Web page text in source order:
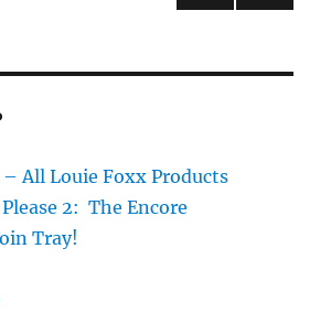
All Louie Foxx Products
2: The Encore
Tray!